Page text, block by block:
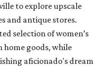
to explore upscale
and antique stores.
selection of women’s
home goods, while
aficionado's dream